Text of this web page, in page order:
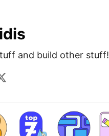
and build other stuff!